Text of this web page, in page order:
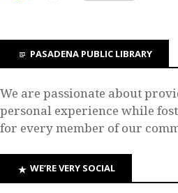
PASADENA PUBLIC LIBRARY
We are passionate about
personal experience while
for every member of our
WE’RE VERY SOCIAL